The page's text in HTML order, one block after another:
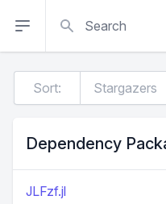
Sort:
Dependency
JLFzf.jl